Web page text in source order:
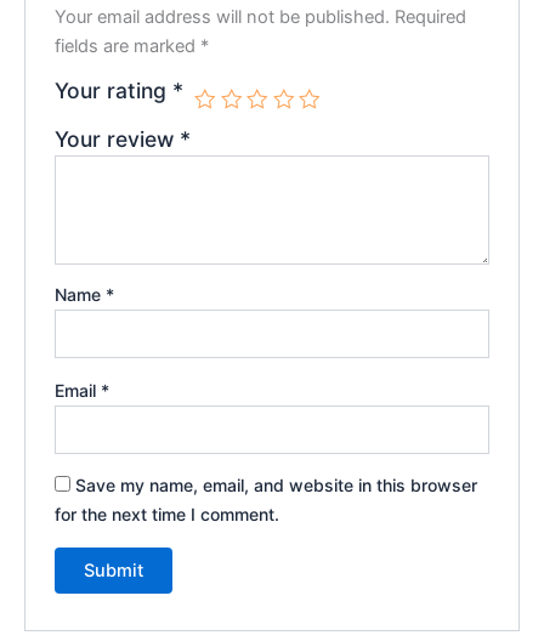
Your email address will not be published. Required
fields are marked *
Your rating *
Your review *
Name *
Email *
Save my name, email, and website in this browser
for the next time I comment.